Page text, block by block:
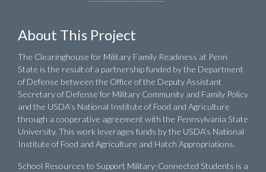
About This Project
The Clearinghouse for Military Family Readiness at Penn
State is the result of a partnership funded by the Department
of Defense between the Office of the Deputy Assistant
Secretary of Defense for Military Community and Family Policy
and the USDA’s National Institute of Food and Agriculture
through a cooperative agreement with the Pennsylvania State
University. This work leverages funds by the USDA’s National
Institute of Food and Agriculture and Hatch Appropriations.
School Resources to Support Military-Connected Students is a